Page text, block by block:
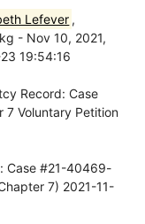
Lefever ,
- Nov 10, 2021,
19:54:16
Record: Case
7 Voluntary Petition
Case #21-40469-
7) 2021-11-